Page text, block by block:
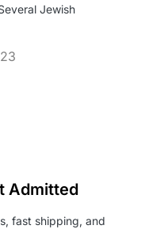
Jewish
Admitted
fast shipping, and